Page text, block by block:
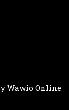
Wawio Online